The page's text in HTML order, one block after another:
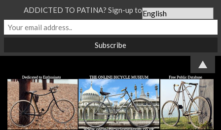
ADDICTED TO PATINA? Sign-up to our Newsletter...
▲